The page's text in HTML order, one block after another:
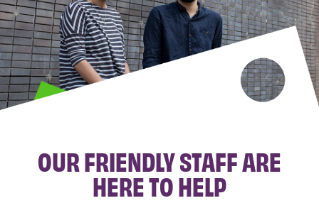
OUR FRIENDLY STAFF ARE
HERE TO HELP